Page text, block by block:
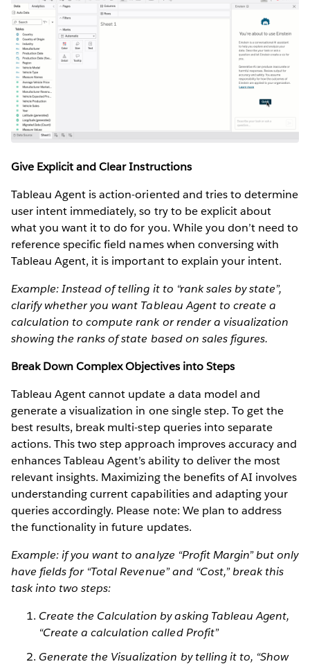
Give Explicit and Clear Instructions
Tableau Agent is action-oriented and tries to determine
user intent immediately, so try to be explicit about
what you want it to do for you. While you don’t need to
reference specific field names when conversing with
Tableau Agent, it is important to explain your intent.
Example: Instead of telling it to “rank sales by state”,
clarify whether you want Tableau Agent to create a
calculation to compute rank or render a visualization
showing the ranks of state based on sales figures.
Break Down Complex Objectives into Steps
Tableau Agent cannot update a data model and
generate a visualization in one single step. To get the
best results, break multi-step queries into separate
actions. This two step approach improves accuracy and
enhances Tableau Agent’s ability to deliver the most
relevant insights. Maximizing the benefits of AI involves
understanding current capabilities and adapting your
queries accordingly. Please note: We plan to address
the functionality in future updates.
Example: if you want to analyze “Profit Margin” but only
have fields for “Total Revenue” and “Cost,” break this
task into two steps:
Create the Calculation by asking Tableau Agent,
“Create a calculation called Profit”
Generate the Visualization by telling it to, “Show